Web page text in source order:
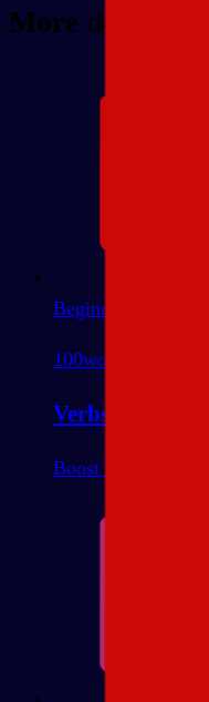
More decks
Beginner
100words
Verbs
Boost most common